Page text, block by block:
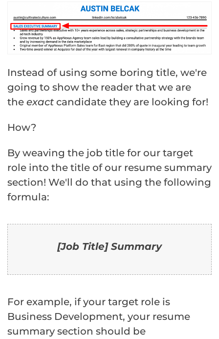
Instead of using some boring title, we're
going to show the reader that we are
the exact candidate they are looking for!
How?
By weaving the job title for our target
role into the title of our resume summary
section! We'll do that using the following
formula:
[Job Title] Summary
For example, if your target role is
Business Development, your resume
summary section should be